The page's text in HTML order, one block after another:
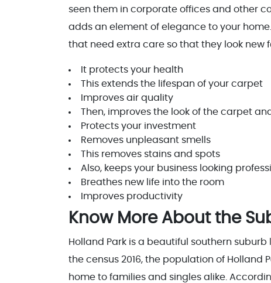
seen them in corporate offices and other
adds an element of elegance to your
that need extra care so that they look new
It protects your health
This extends the lifespan of your carpet
Improves air quality
Then, improves the look of the carpet
Protects your investment
Removes unpleasant smells
This removes stains and spots
Also, keeps your business looking
Breathes new life into the room
Improves productivity
Know More About the
Holland Park is a beautiful southern
the census 2016, the population of Holland
home to families and singles alike.